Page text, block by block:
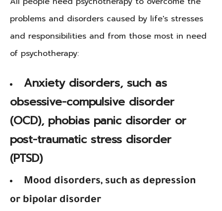
problems and disorders caused by life's stresses
and responsibilities and from those most in need
of psychotherapy:
Anxiety disorders, such as
obsessive-compulsive disorder
(OCD), phobias panic disorder or
post-traumatic stress disorder
(PTSD)
Mood disorders, such as depression
or bipolar disorder